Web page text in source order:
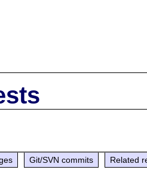
Git/SVN commits Related